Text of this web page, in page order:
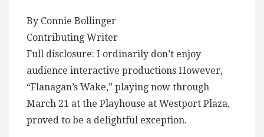
By Connie Bollinger
Contributing Writer
Full disclosure: I ordinarily don’t enjoy
audience interactive productions However,
“Flanagan’s Wake,” playing now through
March 21 at the Playhouse at Westport Plaza,
proved to be a delightful exception.